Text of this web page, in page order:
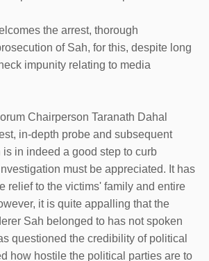
the arrest, thorough
of Sah, for this, despite long
impunity relating to media
Chairperson Taranath Dahal
in-depth probe and subsequent
in indeed a good step to curb
must be appreciated. It has
relief to the victims' family and entire
it is quite appalling that the
Sah belonged to has not spoken
questioned the credibility of political
how hostile the political parties are to